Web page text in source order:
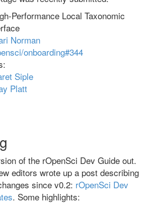
Performance Local Taxonomic
Norman
onboarding#344
Siple
Platt
of the rOpenSci Dev Guide out.
editors wrote up a post describing
since v0.2: rOpenSci Dev
. Some highlights: